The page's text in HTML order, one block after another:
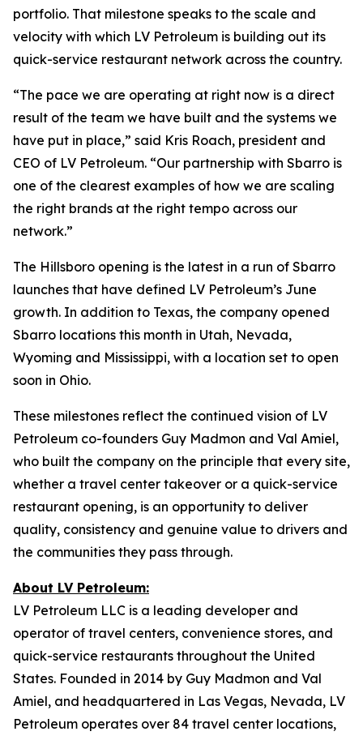
portfolio. That milestone speaks to the scale and
velocity with which LV Petroleum is building out its
quick-service restaurant network across the country.
“The pace we are operating at right now is a direct
result of the team we have built and the systems we
have put in place,” said Kris Roach, president and
CEO of LV Petroleum. “Our partnership with Sbarro is
one of the clearest examples of how we are scaling
the right brands at the right tempo across our
network.”
The Hillsboro opening is the latest in a run of Sbarro
launches that have defined LV Petroleum’s June
growth. In addition to Texas, the company opened
Sbarro locations this month in Utah, Nevada,
Wyoming and Mississippi, with a location set to open
soon in Ohio.
These milestones reflect the continued vision of LV
Petroleum co-founders Guy Madmon and Val Amiel,
who built the company on the principle that every site,
whether a travel center takeover or a quick-service
restaurant opening, is an opportunity to deliver
quality, consistency and genuine value to drivers and
the communities they pass through.
About LV Petroleum:
LV Petroleum LLC is a leading developer and
operator of travel centers, convenience stores, and
quick-service restaurants throughout the United
States. Founded in 2014 by Guy Madmon and Val
Amiel, and headquartered in Las Vegas, Nevada, LV
Petroleum operates over 84 travel center locations,